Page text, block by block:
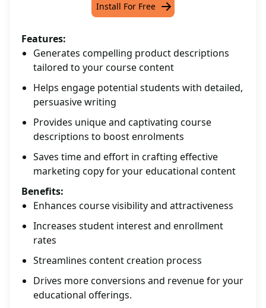
Install For Free
Features:
Generates compelling product descriptions
tailored to your course content
Helps engage potential students with detailed,
persuasive writing
Provides unique and captivating course
descriptions to boost enrolments
Saves time and effort in crafting effective
marketing copy for your educational content
Benefits:
Enhances course visibility and attractiveness
Increases student interest and enrollment
rates
Streamlines content creation process
Drives more conversions and revenue for your
educational offerings.